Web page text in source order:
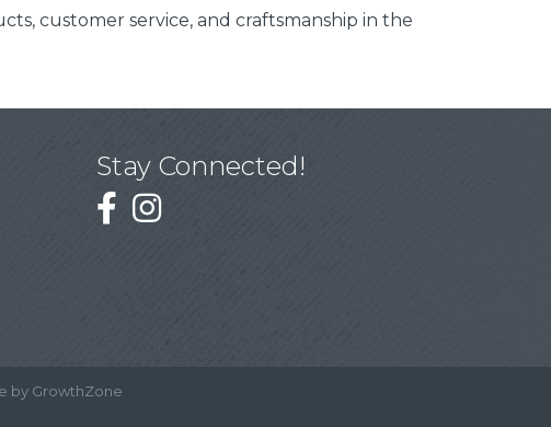
customer service, and craftsmanship in the
Stay Connected!
by GrowthZone